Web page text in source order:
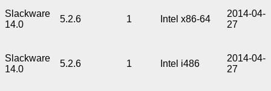
Slackware
14.0
5.2.6 1 Intel x86-64
2014-04-
27
Slackware
14.0
5.2.6 1 Intel i486
2014-04-
27